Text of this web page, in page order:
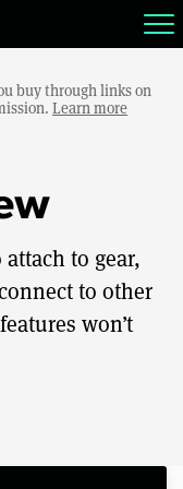
buy through links on
Learn more
to gear,
to other
won’t